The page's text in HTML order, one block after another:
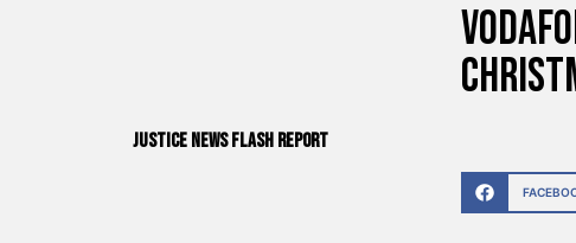
Justice News Flash Report